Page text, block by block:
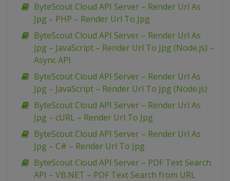
ByteScout Cloud API Server – Render Url As
Jpg – PHP – Render Url To Jpg
ByteScout Cloud API Server – Render Url As
Jpg – JavaScript – Render Url To Jpg (Node.js) –
Async API
ByteScout Cloud API Server – Render Url As
Jpg – JavaScript – Render Url To Jpg (Node.js)
ByteScout Cloud API Server – Render Url As
Jpg – cURL – Render Url To Jpg
ByteScout Cloud API Server – Render Url As
Jpg – C# – Render Url To Jpg
ByteScout Cloud API Server – PDF Text Search
API – VB.NET – PDF Text Search from URL